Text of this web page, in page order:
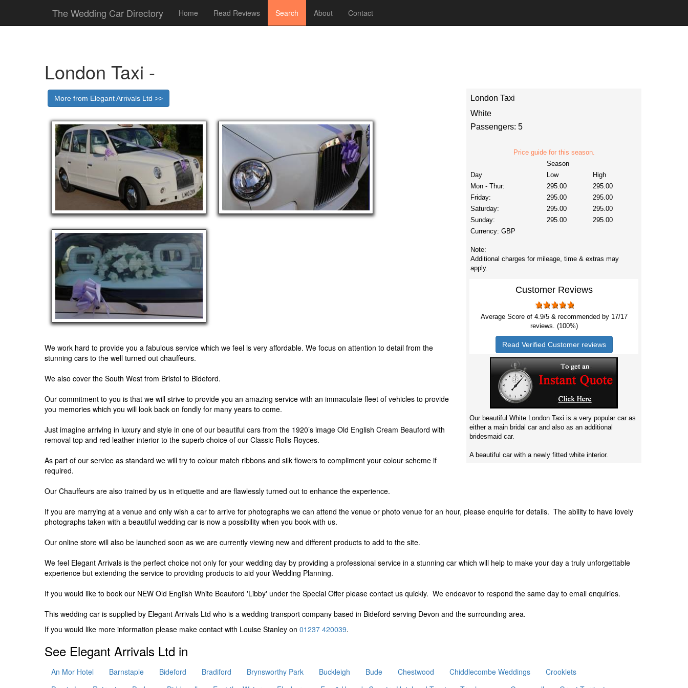
The Wedding Car Directory Home Read Reviews Search About Contact
London Taxi -
London Taxi
White
Passengers: 5
Price guide for this season.
Season
Day
Low
High
Mon - Thur:
295.00
295.00
Friday:
295.00
295.00
Saturday:
295.00
295.00
Sunday:
295.00
295.00
Currency: GBP
Note:
Additional charges for mileage, time & extras may
apply.
Customer Reviews
Average Score of 4.9/5 & recommended by 17/17
reviews. (100%)
Read Verified Customer reviews
Our beautiful White London Taxi is a very popular car as
either a main bridal car and also as an additional
bridesmaid car.
A beautiful car with a newly fitted white interior.
More from Elegant Arrivals Ltd >>
We work hard to provide you a fabulous service which we feel is very affordable. We focus on attention to detail from the
stunning cars to the well turned out chauffeurs.
We also cover the South West from Bristol to Bideford.
Our commitment to you is that we will strive to provide you an amazing service with an immaculate fleet of vehicles to provide
you memories which you will look back on fondly for many years to come.
Just imagine arriving in luxury and style in one of our beautiful cars from the 1920’s image Old English Cream Beauford with
removal top and red leather interior to the superb choice of our Classic Rolls Royces.
As part of our service as standard we will try to colour match ribbons and silk flowers to compliment your colour scheme if
required.
Our Chauffeurs are also trained by us in etiquette and are flawlessly turned out to enhance the experience.
If you are marrying at a venue and only wish a car to arrive for photographs we can attend the venue or photo venue for an hour, please enquirie for details. The ability to have lovely
photographs taken with a beautiful wedding car is now a possibility when you book with us.
Our online store will also be launched soon as we are currently viewing new and different products to add to the site.
We feel Elegant Arrivals is the perfect choice not only for your wedding day by providing a professional service in a stunning car which will help to make your day a truly unforgettable
experience but extending the service to providing products to aid your Wedding Planning.
If you would like to book our NEW Old English White Beauford 'Libby' under the Special Offer please contact us quickly. We endeavor to respond the same day to email enquiries.
This wedding car is supplied by Elegant Arrivals Ltd who is a wedding transport company based in Bideford serving Devon and the surrounding area.
If you would like more information please make contact with Louise Stanley on 01237 420039.
See Elegant Arrivals Ltd in
An Mor Hotel Barnstaple Bideford Bradiford Brynsworthy Park Buckleigh Bude Chestwood Chiddlecombe Weddings
Crooklets